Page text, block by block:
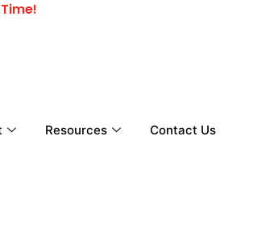
Resources Contact Us